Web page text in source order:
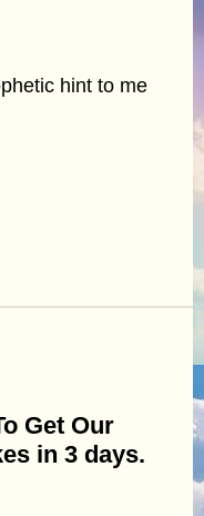
hint to me
Get Our
in 3 days.